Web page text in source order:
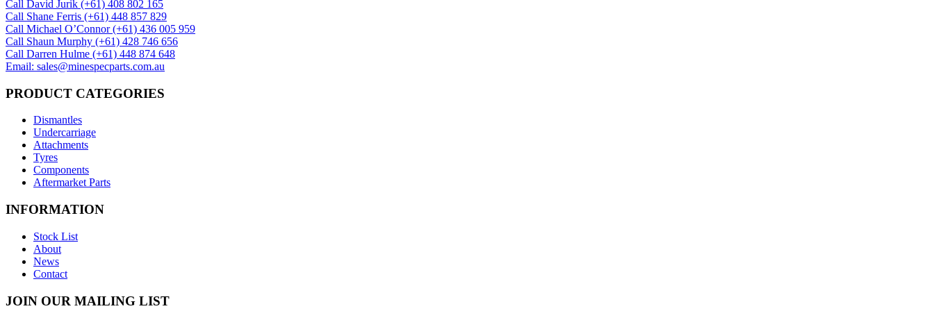
Call David Jurik (+61) 408 802 165
Call Shane Ferris (+61)‭ 448 857 829‬
Call Michael O’Connor (+61) 436 005 959
Call Shaun Murphy (+61) 428 746 656
Call Darren Hulme (+61) 448 874 648
Email: sales@minespecparts.com.au
PRODUCT CATEGORIES
Dismantles
Undercarriage
Attachments
Tyres
Components
Aftermarket Parts
INFORMATION
Stock List
About
News
Contact
JOIN OUR MAILING LIST